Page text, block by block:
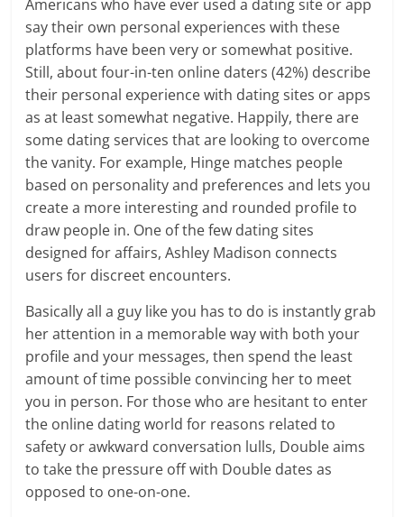
Americans who have ever used a dating site or app
say their own personal experiences with these
platforms have been very or somewhat positive.
Still, about four-in-ten online daters (42%) describe
their personal experience with dating sites or apps
as at least somewhat negative. Happily, there are
some dating services that are looking to overcome
the vanity. For example, Hinge matches people
based on personality and preferences and lets you
create a more interesting and rounded profile to
draw people in. One of the few dating sites
designed for affairs, Ashley Madison connects
users for discreet encounters.
Basically all a guy like you has to do is instantly grab
her attention in a memorable way with both your
profile and your messages, then spend the least
amount of time possible convincing her to meet
you in person. For those who are hesitant to enter
the online dating world for reasons related to
safety or awkward conversation lulls, Double aims
to take the pressure off with Double dates as
opposed to one-on-one.